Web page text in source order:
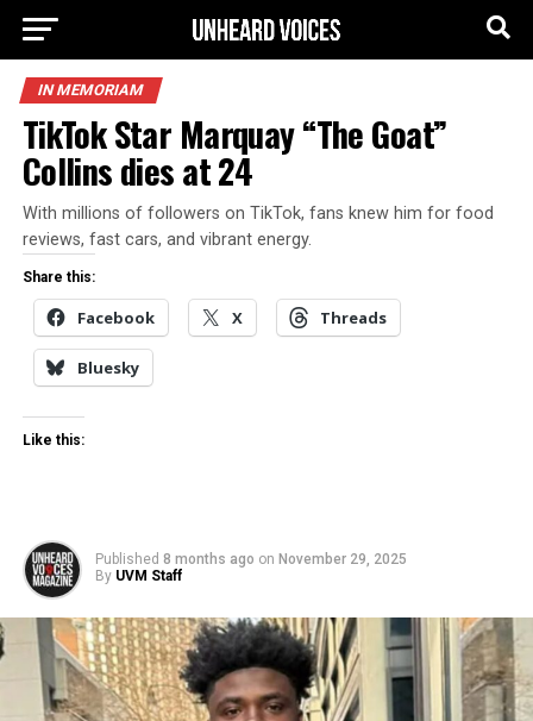
IN MEMORIAM
TikTok Star Marquay “The Goat”
Collins dies at 24
With millions of followers on TikTok, fans knew him for food
reviews, fast cars, and vibrant energy.
Share this:
Facebook X Threads
Bluesky
Like this:
Published 8 months ago on November 29, 2025
By UVM Staff